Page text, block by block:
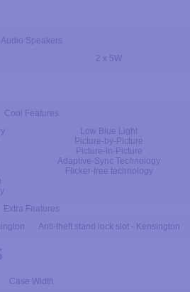
Audio Speakers
2 x 5W
Cool Features
Low Blue Light
Picture-by-Picture
Picture-in-Picture
Adaptive-Sync Technology
Flicker-free technology
Extra Features
Anti-theft stand lock slot - Kensington
Case Width